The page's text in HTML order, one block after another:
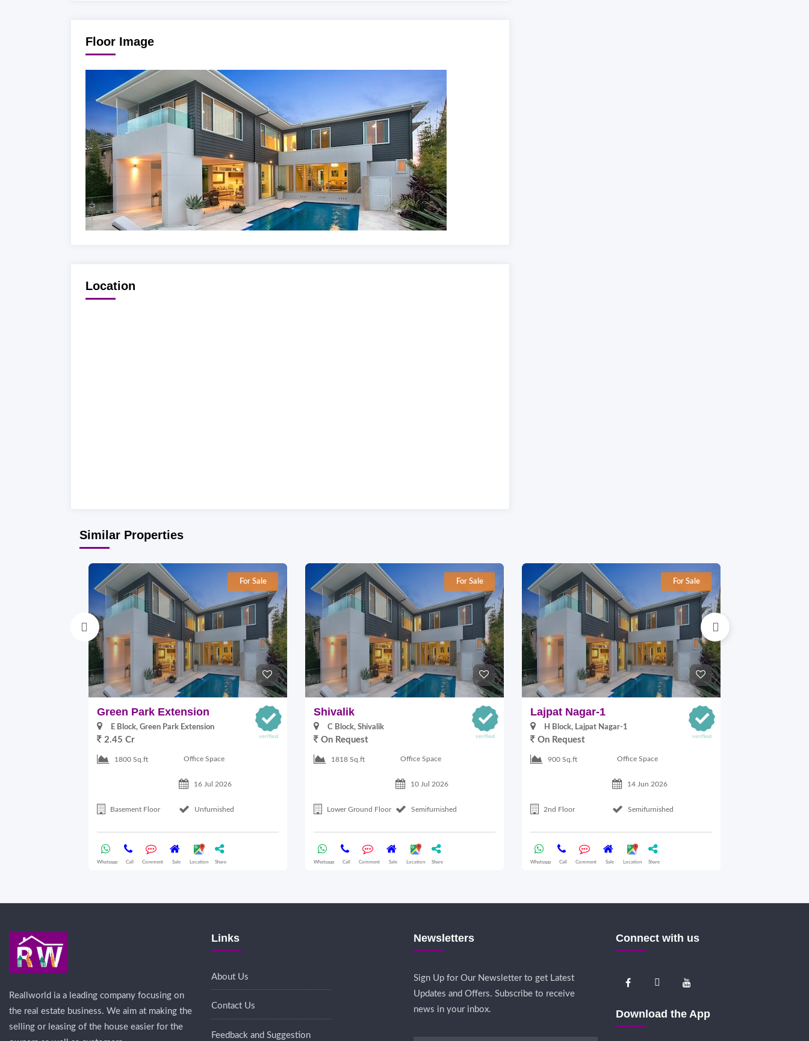
Floor Image
Location
Similar Properties
For Sale
Green Park Extension
E Block, Green Park Extension
2.45 Cr
1800 Sq.ft Office Space
16 Jul 2026
Basement Floor Unfurnished
Whatsapp Call Comment Sale Location Share
For Sale
Shivalik
C Block, Shivalik
On Request
1818 Sq.ft Office Space
10 Jul 2026
Lower Ground Floor Semifurnished
Whatsapp Call Comment Sale Location Share
For Sale
Lajpat Nagar-1
H Block, Lajpat Nagar-1
On Request
900 Sq.ft Office Space
14 Jun 2026
2nd Floor Semifurnished
Whatsapp Call Comment Sale Location Share
Reallworld ia a leading company focusing on
the real estate business. We aim at making the
selling or leasing of the house easier for the
Links
About Us
Contact Us
Feedback and Suggestion
Newsletters
Sign Up for Our Newsletter to get Latest
Updates and Offers. Subscribe to receive
news in your inbox.
Connect with us
Download the App